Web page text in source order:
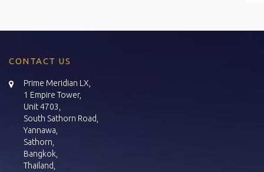
CONTACT US
Prime Meridian LX,
1 Empire Tower,
Unit 4703,
South Sathorn Road,
Yannawa,
Sathorn,
Bangkok,
Thailand,